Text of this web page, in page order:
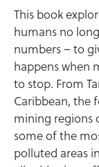
This book
humans no
numbers – to
happens when
to stop. From
Caribbean, the
mining regions
some of the
polluted areas